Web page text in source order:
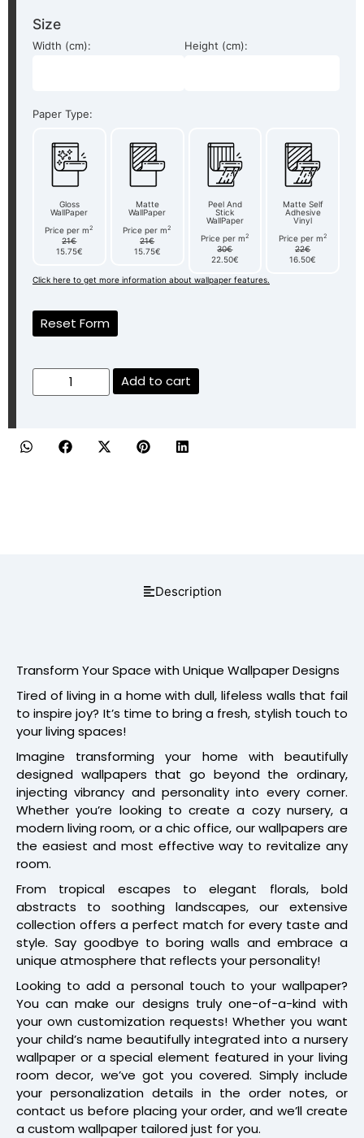
Size
Width (cm): Height (cm):
Paper Type:
Gloss
WallPaper
Price per m2
21€
15.75€
Matte
WallPaper
Price per m2
21€
15.75€
Peel And
Stick
WallPaper
Price per m2
30€
22.50€
Matte Self
Adhesive
Vinyl
Price per m2
22€
16.50€
Click here to get more information about wallpaper features.
Reset Form
Add to cart
Description
Transform Your Space with Unique Wallpaper Designs
Tired of living in a home with dull, lifeless walls that fail
to inspire joy? It’s time to bring a fresh, stylish touch to
your living spaces!
Imagine transforming your home with beautifully
designed wallpapers that go beyond the ordinary,
injecting vibrancy and personality into every corner.
Whether you’re looking to create a cozy nursery, a
modern living room, or a chic office, our wallpapers are
the easiest and most effective way to revitalize any
room.
From tropical escapes to elegant florals, bold
abstracts to soothing landscapes, our extensive
collection offers a perfect match for every taste and
style. Say goodbye to boring walls and embrace a
unique atmosphere that reflects your personality!
Looking to add a personal touch to your wallpaper?
You can make our designs truly one-of-a-kind with
your own customization requests! Whether you want
your child’s name beautifully integrated into a nursery
wallpaper or a special element featured in your living
room decor, we’ve got you covered. Simply include
your personalization details in the order notes, or
contact us before placing your order, and we’ll create
a custom wallpaper tailored just for you.